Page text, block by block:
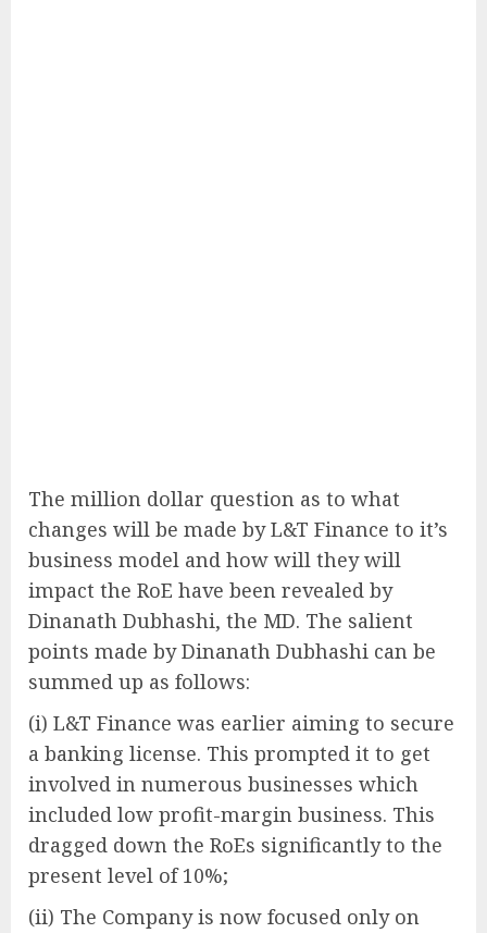
The million dollar question as to what
changes will be made by L&T Finance to it’s
business model and how will they will
impact the RoE have been revealed by
Dinanath Dubhashi, the MD. The salient
points made by Dinanath Dubhashi can be
summed up as follows:
(i) L&T Finance was earlier aiming to secure
a banking license. This prompted it to get
involved in numerous businesses which
included low profit-margin business. This
dragged down the RoEs significantly to the
present level of 10%;
(ii) The Company is now focused only on